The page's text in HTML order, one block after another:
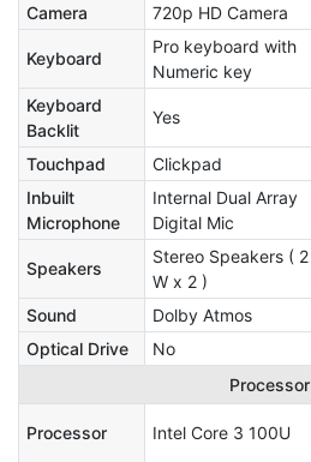
Camera
720p HD Camera
Keyboard
Pro keyboard with
Numeric key
Keyboard
Backlit
Yes
Touchpad Clickpad
Inbuilt
Microphone
Internal Dual Array
Digital Mic
Speakers
Stereo Speakers ( 2
W x 2 )
Sound Dolby Atmos
Optical Drive
No
Processor
Processor Intel Core 3 100U